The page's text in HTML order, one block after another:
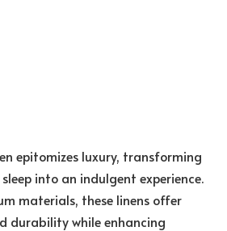
epitomizes luxury, transforming
into an indulgent experience.
materials, these linens offer
durability while enhancing